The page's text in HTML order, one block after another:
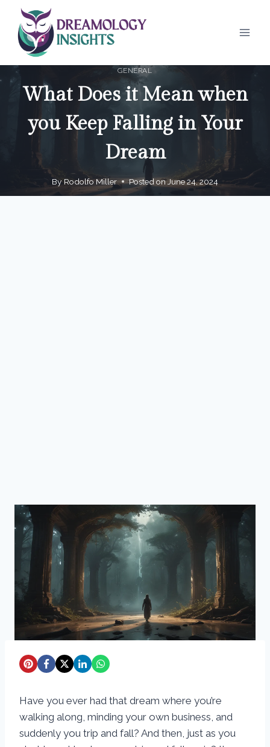
content
GENERAL
What Does it Mean when
you Keep Falling in Your
Dream
By Rodolfo Miller Posted onJune 24, 2024
Have you ever had that dream where you’re
walking along, minding your own business, and
suddenly you trip and fall? And then, just as you